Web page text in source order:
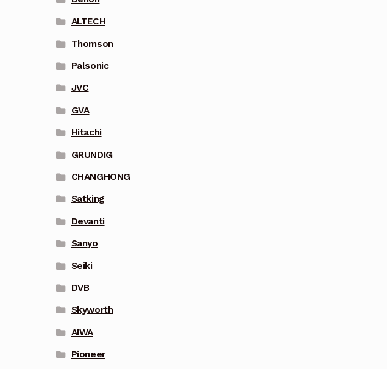
ALTECH
Thomson
Palsonic
JVC
GVA
Hitachi
GRUNDIG
CHANGHONG
Satking
Devanti
Sanyo
Seiki
DVB
Skyworth
AIWA
Pioneer